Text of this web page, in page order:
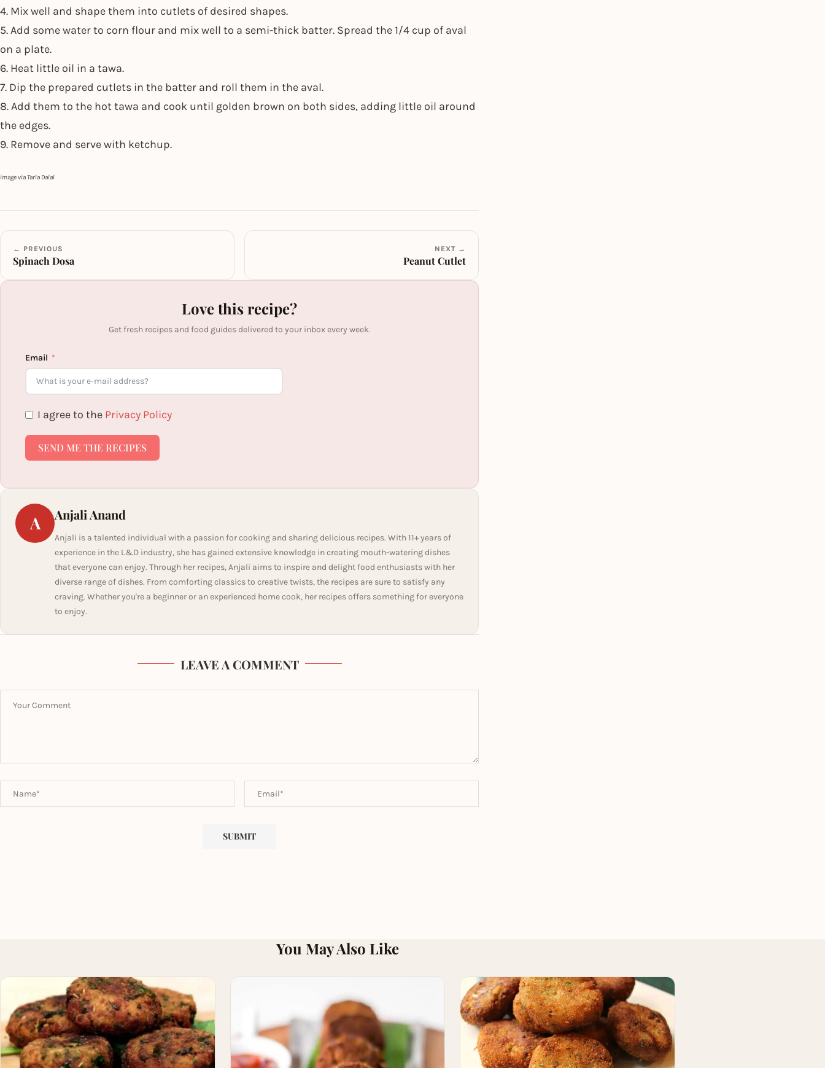
4. Mix well and shape them into cutlets of desired shapes.
5. Add some water to corn flour and mix well to a semi-thick batter. Spread the 1/4 cup of aval
on a plate.
6. Heat little oil in a tawa.
7. Dip the prepared cutlets in the batter and roll them in the aval.
8. Add them to the hot tawa and cook until golden brown on both sides, adding little oil around
the edges.
9. Remove and serve with ketchup.
image via Tarla Dalal
← PREVIOUS
Spinach Dosa
NEXT →
Peanut Cutlet
Love this recipe?
Get fresh recipes and food guides delivered to your inbox every week.
Email
I agree to the Privacy Policy
SEND ME THE RECIPES
A Anjali Anand
Anjali is a talented individual with a passion for cooking and sharing delicious recipes. With 11+ years of
experience in the L&D industry, she has gained extensive knowledge in creating mouth-watering dishes
that everyone can enjoy. Through her recipes, Anjali aims to inspire and delight food enthusiasts with her
diverse range of dishes. From comforting classics to creative twists, the recipes are sure to satisfy any
craving. Whether you're a beginner or an experienced home cook, her recipes offers something for everyone
to enjoy.
LEAVE A COMMENT
You May Also Like